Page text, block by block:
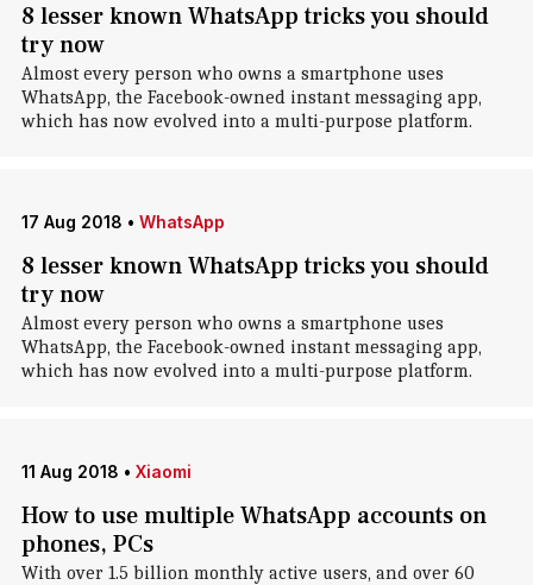
8 lesser known WhatsApp tricks you should
try now
Almost every person who owns a smartphone uses
WhatsApp, the Facebook-owned instant messaging app,
which has now evolved into a multi-purpose platform.
17 Aug 2018 • WhatsApp
8 lesser known WhatsApp tricks you should
try now
Almost every person who owns a smartphone uses
WhatsApp, the Facebook-owned instant messaging app,
which has now evolved into a multi-purpose platform.
11 Aug 2018 • Xiaomi
How to use multiple WhatsApp accounts on
phones, PCs
With over 1.5 billion monthly active users, and over 60